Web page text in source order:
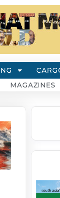
MAGAZINES